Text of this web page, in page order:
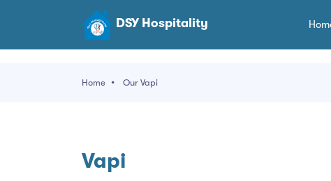
DSY Hospitality
Home Our Vapi
Vapi